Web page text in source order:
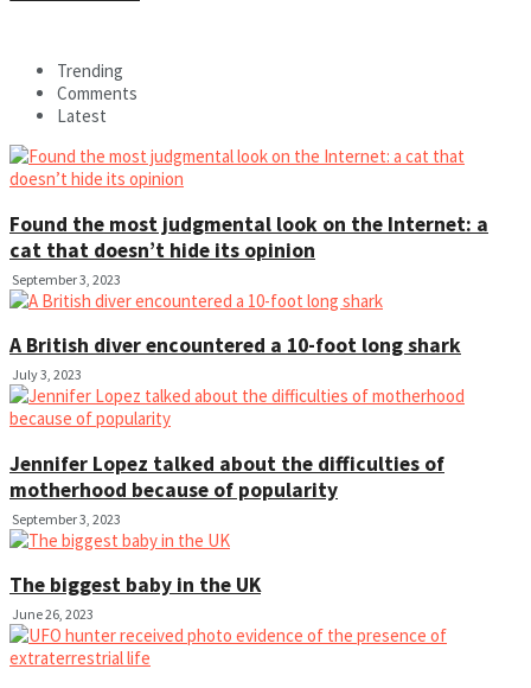
Trending
Comments
Latest
Found the most judgmental look on the Internet: a
cat that doesn’t hide its opinion
September 3, 2023
A British diver encountered a 10-foot long shark
July 3, 2023
Jennifer Lopez talked about the difficulties of
motherhood because of popularity
September 3, 2023
The biggest baby in the UK
June 26, 2023